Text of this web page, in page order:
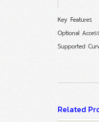
Key Features
Optional
Supported
Related